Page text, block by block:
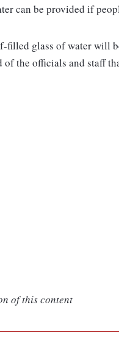
can be provided if
filled glass of water will
the officials and staff
of this content